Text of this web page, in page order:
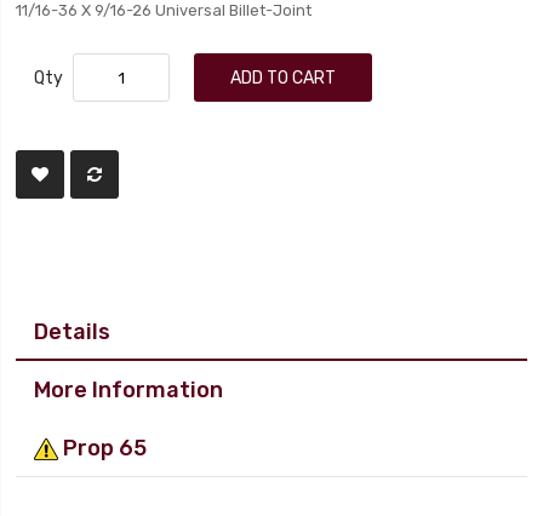
11/16-36 X 9/16-26 Universal Billet-Joint
Qty ADD TO CART
Details
More Information
Prop 65